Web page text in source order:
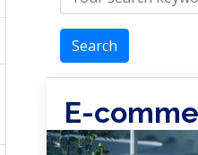
Search
E-